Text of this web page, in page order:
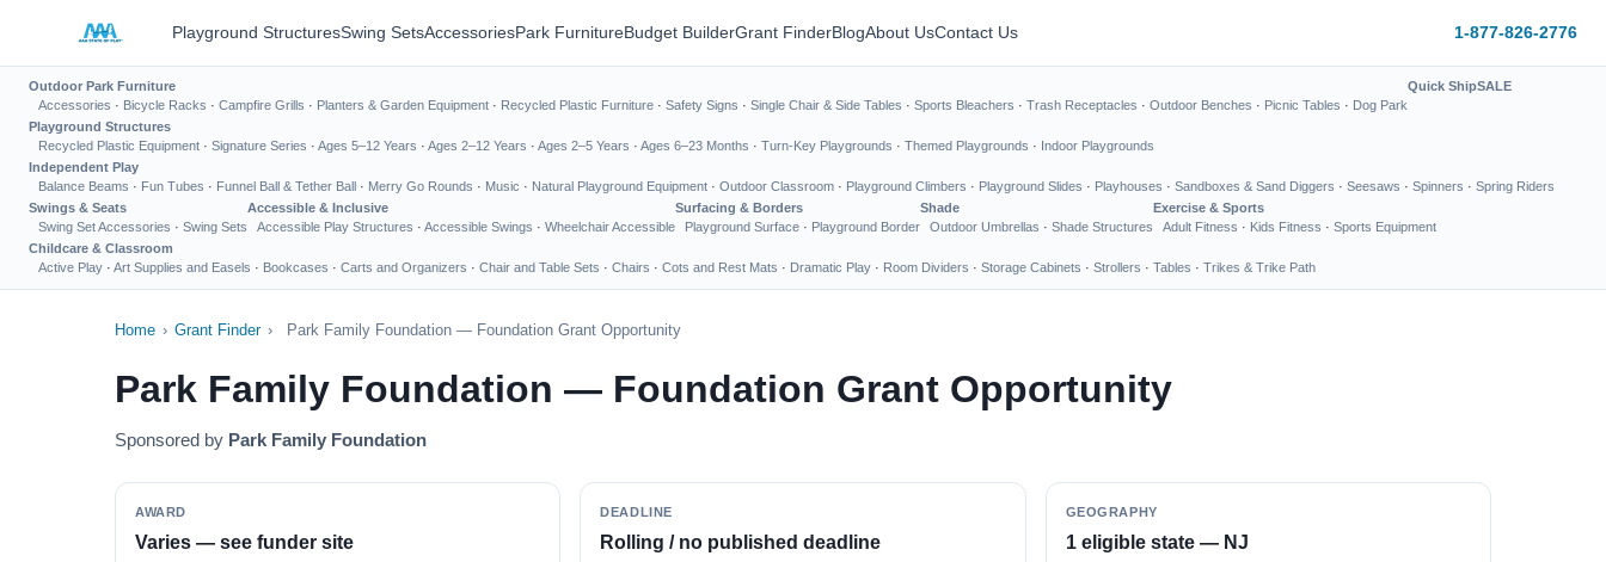
Playground StructuresSwing SetsAccessoriesPark FurnitureBudget BuilderGrant FinderBlogAbout UsContact Us 1-877-826-2776
Outdoor Park Furniture
Accessories · Bicycle Racks · Campfire Grills · Planters & Garden Equipment · Recycled Plastic Furniture · Safety Signs · Single Chair & Side Tables · Sports Bleachers · Trash Receptacles · Outdoor Benches · Picnic Tables · Dog Park
Quick ShipSALE
Playground Structures
Recycled Plastic Equipment · Signature Series · Ages 5–12 Years · Ages 2–12 Years · Ages 2–5 Years · Ages 6–23 Months · Turn-Key Playgrounds · Themed Playgrounds · Indoor Playgrounds
Independent Play
Balance Beams · Fun Tubes · Funnel Ball & Tether Ball · Merry Go Rounds · Music · Natural Playground Equipment · Outdoor Classroom · Playground Climbers · Playground Slides · Playhouses · Sandboxes & Sand Diggers · Seesaws · Spinners · Spring Riders
Swings & Seats
Swing Set Accessories · Swing Sets
Accessible & Inclusive
Accessible Play Structures · Accessible Swings · Wheelchair Accessible
Surfacing & Borders
Playground Surface · Playground Border
Shade
Outdoor Umbrellas · Shade Structures
Exercise & Sports
Adult Fitness · Kids Fitness · Sports Equipment
Childcare & Classroom
Active Play · Art Supplies and Easels · Bookcases · Carts and Organizers · Chair and Table Sets · Chairs · Cots and Rest Mats · Dramatic Play · Room Dividers · Storage Cabinets · Strollers · Tables · Trikes & Trike Path
Home › Grant Finder › Park Family Foundation — Foundation Grant Opportunity
Park Family Foundation — Foundation Grant Opportunity
Sponsored by Park Family Foundation
AWARD
Varies — see funder site
DEADLINE
Rolling / no published deadline
GEOGRAPHY
1 eligible state — NJ